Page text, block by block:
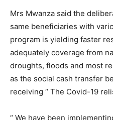
Mrs Mwanza said the
same beneficiaries with
program is yielding faster
adequately coverage from
droughts, floods and most
as the social cash transfer
receiving “ The Covid-19
“ We have been